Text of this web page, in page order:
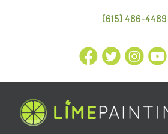
(615) 486-4489